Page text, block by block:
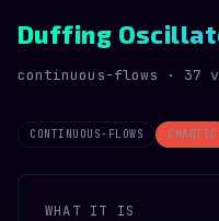
Duffing
continuous-flows · 37
CONTINUOUS-FLOWS CHAOTIC
WHAT IT IS